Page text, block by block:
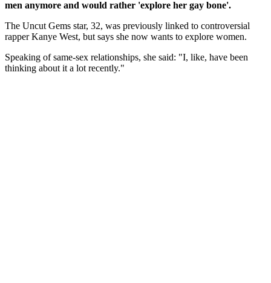
men anymore and would rather 'explore her gay bone'.
The Uncut Gems star, 32, was previously linked to controversial
rapper Kanye West, but says she now wants to explore women.
Speaking of same-sex relationships, she said: "I, like, have been
thinking about it a lot recently."